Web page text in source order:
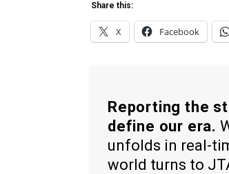
Share this:
X Facebook
Reporting the
define our era.
unfolds in real-
world turns to